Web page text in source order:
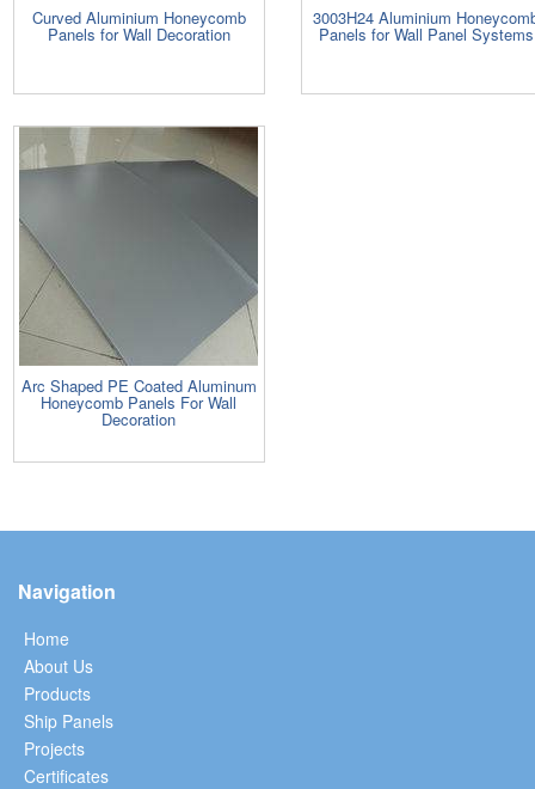
Curved Aluminium Honeycomb
Panels for Wall Decoration
3003H24 Aluminium
Panels for Wall Panel Systems
Arc Shaped PE Coated Aluminum
Honeycomb Panels For Wall
Decoration
Navigation
Home
About Us
Products
Ship Panels
Projects
Certificates